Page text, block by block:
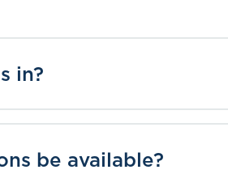
in?
be available?